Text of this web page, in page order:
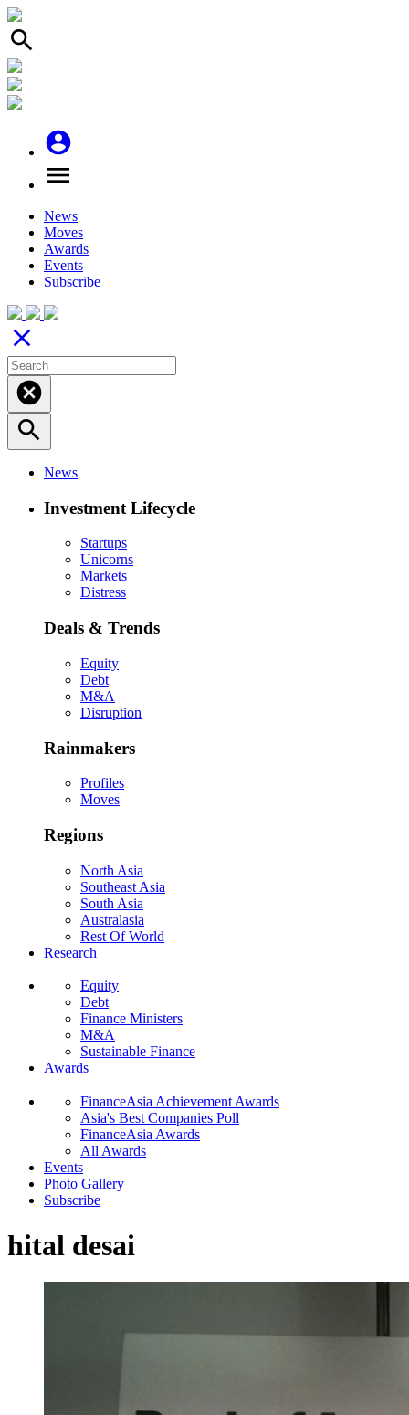
search
account_circle
menu
News
Moves
Awards
Events
Subscribe
close
cancel
search
News
Investment Lifecycle
Startups
Unicorns
Markets
Distress
Deals & Trends
Equity
Debt
M&A
Disruption
Rainmakers
Profiles
Moves
Regions
North Asia
Southeast Asia
South Asia
Australasia
Rest Of World
Research
Equity
Debt
Finance Ministers
M&A
Sustainable Finance
Awards
FinanceAsia Achievement Awards
Asia's Best Companies Poll
FinanceAsia Awards
All Awards
Events
Photo Gallery
Subscribe
hital desai